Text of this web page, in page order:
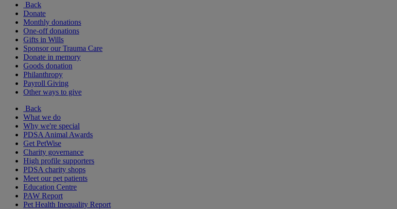
Back
Donate
Monthly donations
One-off donations
Gifts in Wills
Sponsor our Trauma Care
Donate in memory
Goods donation
Philanthropy
Payroll Giving
Other ways to give
Back
What we do
Why we're special
PDSA Animal Awards
Get PetWise
Charity governance
High profile supporters
PDSA charity shops
Meet our pet patients
Education Centre
PAW Report
Pet Health Inequality Report